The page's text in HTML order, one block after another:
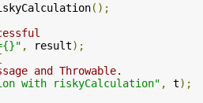
();
, result);
and Throwable.
with riskyCalculation" , t);